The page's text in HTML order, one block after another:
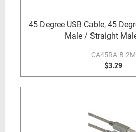
45 Degree USB Cable, 45
Male / Straight
CA45RA-B-2M
$3.29